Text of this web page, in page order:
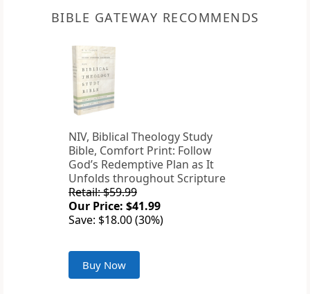
BIBLE GATEWAY RECOMMENDS
NIV, Biblical Theology Study
Bible, Comfort Print: Follow
God’s Redemptive Plan as It
Unfolds throughout Scripture
Retail: $59.99
Our Price: $41.99
Save: $18.00 (30%)
Buy Now